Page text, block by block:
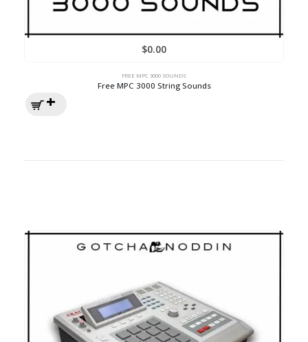
$0.00
FREE MPC 3000 SOUNDS
Free MPC 3000 String Sounds